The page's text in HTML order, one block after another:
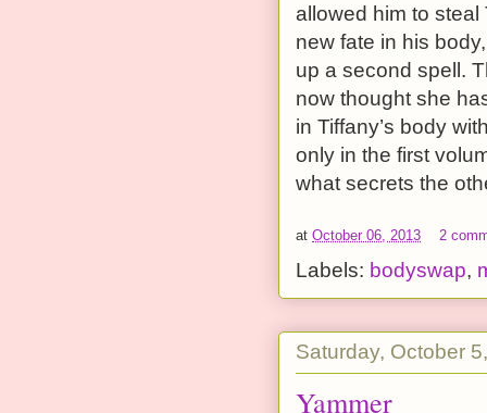
allowed him to steal
new fate in his
up a second spell.
now thought she
in Tiffany’s body
only in the first
what secrets the
at October 06, 2013 2
Labels: bodyswap,
Saturday, October
Yammer